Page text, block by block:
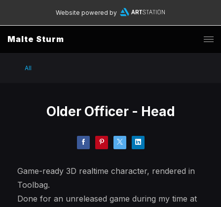
Website powered by
Malte Sturm
All
Older Officer - Head
Game-ready 3D realtime character, rendered in
Toolbag.
Done for an unreleased game during my time at